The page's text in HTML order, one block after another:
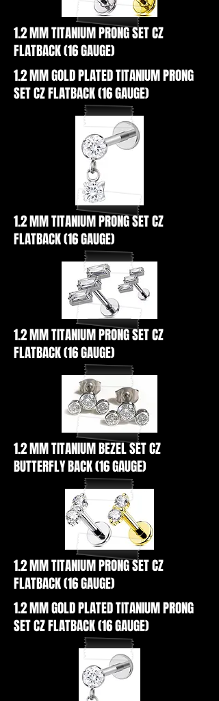
1.2 MM TITANIUM PRONG SET CZ
FLATBACK (16 GAUGE)
1.2 MM GOLD PLATED TITANIUM PRONG
SET CZ FLATBACK (16 GAUGE)
1.2 MM TITANIUM PRONG SET CZ
FLATBACK (16 GAUGE)
1.2 MM TITANIUM PRONG SET CZ
FLATBACK (16 GAUGE)
1.2 MM TITANIUM BEZEL SET CZ
BUTTERFLY BACK (16 GAUGE)
1.2 MM TITANIUM PRONG SET CZ
FLATBACK (16 GAUGE)
1.2 MM GOLD PLATED TITANIUM PRONG
SET CZ FLATBACK (16 GAUGE)